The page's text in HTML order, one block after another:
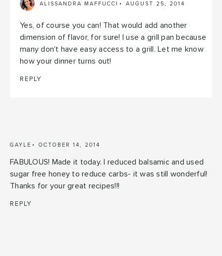
ALISSANDRA MAFFUCCI AUGUST 25, 2014
Yes, of course you can! That would add another
dimension of flavor, for sure! I use a grill pan because
many don't have easy access to a grill. Let me know
how your dinner turns out!
REPLY
GAYLE OCTOBER 14, 2014
FABULOUS! Made it today. I reduced balsamic and used
sugar free honey to reduce carbs- it was still wonderful!
Thanks for your great recipes!!!
REPLY